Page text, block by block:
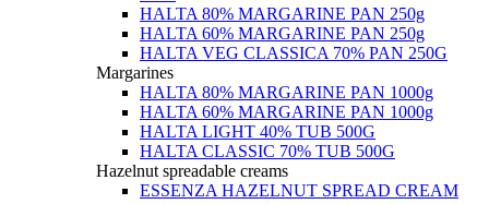
HALTA 80% MARGARINE PAN 250g
HALTA 60% MARGARINE PAN 250g
HALTA VEG CLASSICA 70% PAN 250G
Margarines
HALTA 80% MARGARINE PAN 1000g
HALTA 60% MARGARINE PAN 1000g
HALTA LIGHT 40% TUB 500G
HALTA CLASSIC 70% TUB 500G
Hazelnut spreadable creams
ESSENZA HAZELNUT SPREAD CREAM